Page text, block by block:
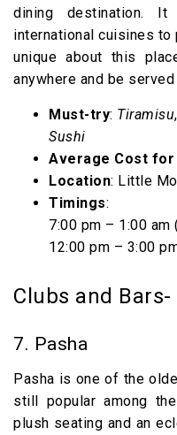
dining destination.
international cuisines to
unique about this
anywhere and be
Must-try: Tiramisu
Sushi
Average Cost for
Location: Little
Timings:
7:00 pm – 1:00 am
12:00 pm – 3:00
Clubs and Bars-
7. Pasha
Pasha is one of the
still popular among
plush seating and an